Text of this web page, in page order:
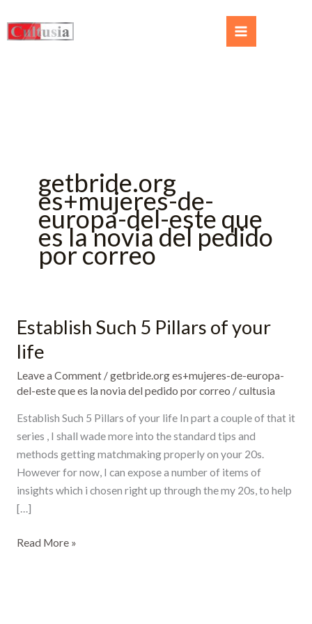
getbride.org
es+mujeres-de-
europa-del-este que
es la novia del pedido
por correo
Establish Such 5 Pillars of your
life
Leave a Comment /getbride.org es+mujeres-de-europa-
del-este que es la novia del pedido por correo /cultusia
Establish Such 5 Pillars of your life In part a couple of that it
series , I shall wade more into the standard tips and
methods getting matchmaking properly on your 20s.
However for now, I can expose a number of items of
insights which i chosen right up through the my 20s, to help
[…]
Establish
5
Pillars
of
your
life
Read More »